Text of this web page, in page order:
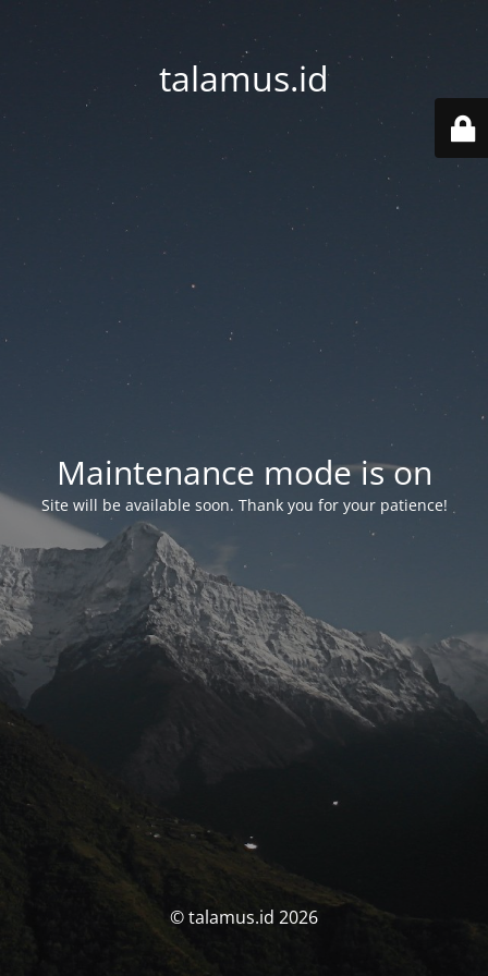
talamus.id
Maintenance mode is on
Site will be available soon. Thank you for your patience!
© talamus.id 2026